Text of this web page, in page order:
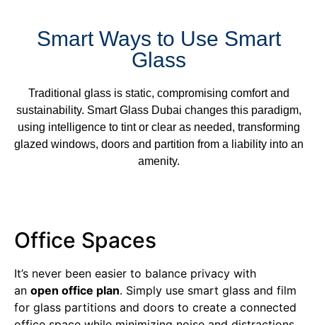
Smart Ways to Use Smart
Glass
Traditional glass is static, compromising comfort and
sustainability. Smart Glass Dubai changes this paradigm,
using intelligence to tint or clear as needed, transforming
glazed windows, doors and partition from a liability into an
amenity.
Office Spaces
It’s never been easier to balance privacy with
an open office plan. Simply use smart glass and film
for glass partitions and doors to create a connected